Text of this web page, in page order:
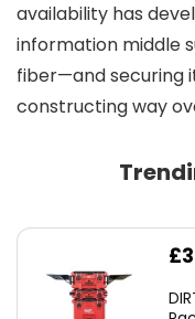
availability has
information middle
fiber—and securing
constructing way
£